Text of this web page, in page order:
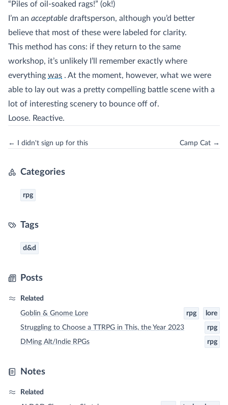
“Piles of oil-soaked rags!” (ok!)
I’m an acceptable draftsperson, although you’d better
believe that most of these were labeled for clarity.
This method has cons: if they return to the same
workshop, it’s unlikely I’ll remember exactly where
everything was (sidenote:
although, surprisingly, and quite oddly, six months
. At the moment, however, what we were
able to lay out was a pretty compelling battle scene with a
lot of interesting scenery to bounce off of.
Loose. Reactive.
← I didn't sign up for this Camp Cat →
Categories
rpg
Tags
d&d
Posts
Related
Goblin & Gnome Lore rpg
lore
Struggling to Choose a TTRPG in This, the Year 2023
rpg
DMing Alt/Indie RPGs
rpg
Notes
Related